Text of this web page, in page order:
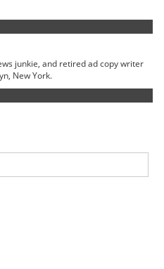
junkie, and retired ad copy writer
New York.